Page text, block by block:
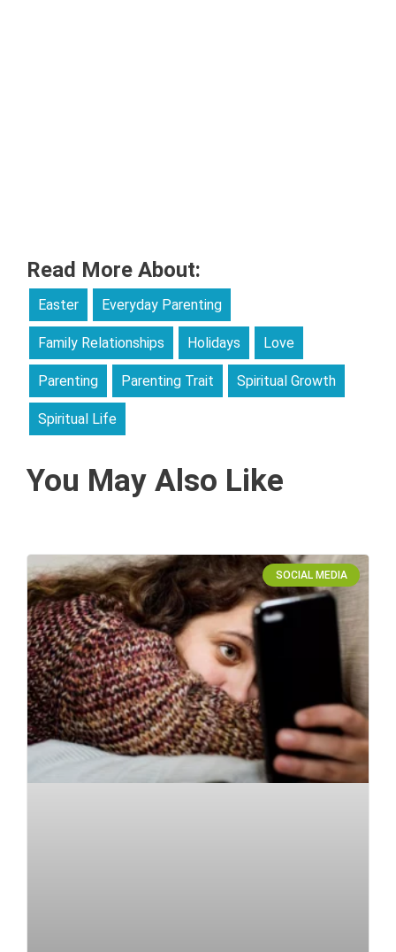
Read More About:
Easter Everyday Parenting
Family Relationships Holidays Love
Parenting Parenting Trait Spiritual Growth
Spiritual Life
You May Also Like
SOCIAL MEDIA